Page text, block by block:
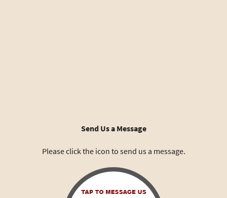
Send Us a Message
Please click the icon to send us a message.